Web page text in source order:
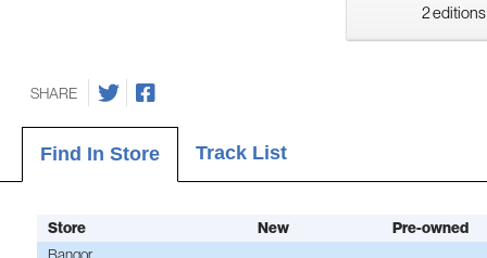
2 editions
SHARE
Find In Store Track List
Store New
Pre-owned